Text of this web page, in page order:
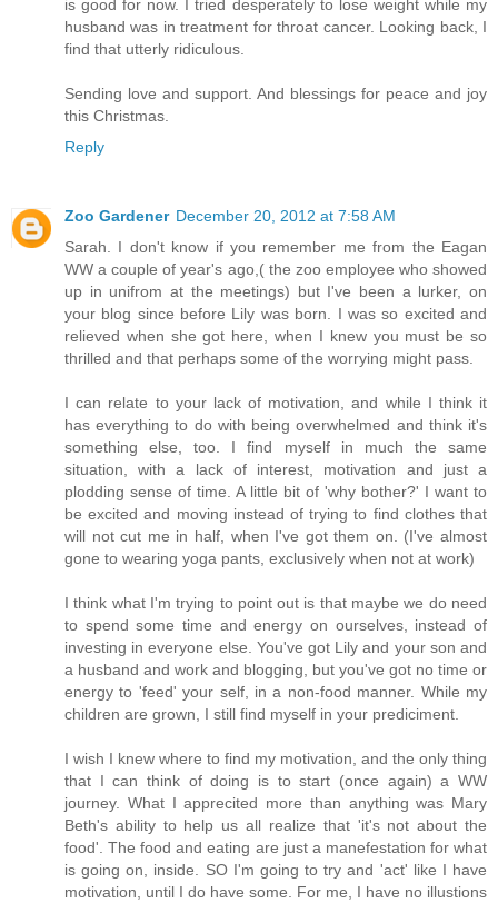
is good for now. I tried desperately to lose weight while my
husband was in treatment for throat cancer. Looking back, I
find that utterly ridiculous.
Sending love and support. And blessings for peace and joy
this Christmas.
Reply
Zoo Gardener December 20, 2012 at 7:58 AM
Sarah. I don't know if you remember me from the Eagan
WW a couple of year's ago,( the zoo employee who showed
up in unifrom at the meetings) but I've been a lurker, on
your blog since before Lily was born. I was so excited and
relieved when she got here, when I knew you must be so
thrilled and that perhaps some of the worrying might pass.
I can relate to your lack of motivation, and while I think it
has everything to do with being overwhelmed and think it's
something else, too. I find myself in much the same
situation, with a lack of interest, motivation and just a
plodding sense of time. A little bit of 'why bother?' I want to
be excited and moving instead of trying to find clothes that
will not cut me in half, when I've got them on. (I've almost
gone to wearing yoga pants, exclusively when not at work)
I think what I'm trying to point out is that maybe we do need
to spend some time and energy on ourselves, instead of
investing in everyone else. You've got Lily and your son and
a husband and work and blogging, but you've got no time or
energy to 'feed' your self, in a non-food manner. While my
children are grown, I still find myself in your prediciment.
I wish I knew where to find my motivation, and the only thing
that I can think of doing is to start (once again) a WW
journey. What I apprecited more than anything was Mary
Beth's ability to help us all realize that 'it's not about the
food'. The food and eating are just a manefestation for what
is going on, inside. SO I'm going to try and 'act' like I have
motivation, until I do have some. For me, I have no illustions